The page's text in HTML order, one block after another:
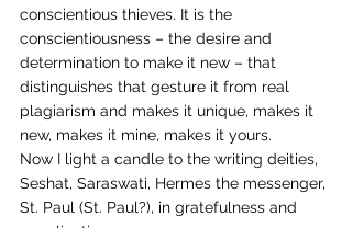
conscientious thieves. It is the
conscientiousness – the desire and
determination to make it new – that
distinguishes that gesture it from real
plagiarism and makes it unique, makes it
new, makes it mine, makes it yours.
Now I light a candle to the writing deities,
Seshat, Saraswati, Hermes the messenger,
St. Paul (St. Paul?), in gratefulness and